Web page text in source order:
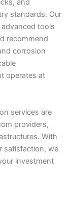
and
standards. Our
tools
recommend
corrosion
operates at
services are
providers,
With
satisfaction, we
investment